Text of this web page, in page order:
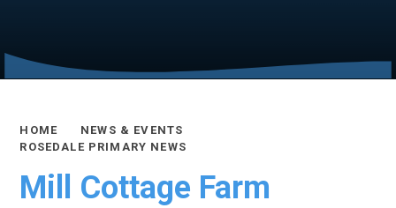
HOME
NEWS & EVENTS
ROSEDALE PRIMARY NEWS
Mill Cottage Farm